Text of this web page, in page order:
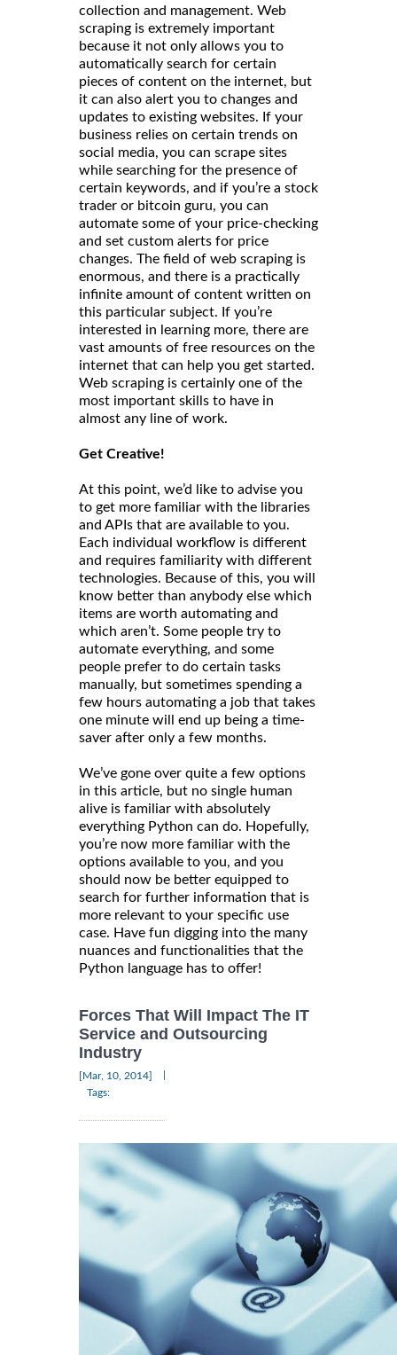
collection and management. Web
scraping is extremely important
because it not only allows you to
automatically search for certain
pieces of content on the internet, but
it can also alert you to changes and
updates to existing websites. If your
business relies on certain trends on
social media, you can scrape sites
while searching for the presence of
certain keywords, and if you’re a stock
trader or bitcoin guru, you can
automate some of your price-checking
and set custom alerts for price
changes. The field of web scraping is
enormous, and there is a practically
infinite amount of content written on
this particular subject. If you’re
interested in learning more, there are
vast amounts of free resources on the
internet that can help you get started.
Web scraping is certainly one of the
most important skills to have in
almost any line of work.
Get Creative!
At this point, we’d like to advise you
to get more familiar with the libraries
and APIs that are available to you.
Each individual workflow is different
and requires familiarity with different
technologies. Because of this, you will
know better than anybody else which
items are worth automating and
which aren’t. Some people try to
automate everything, and some
people prefer to do certain tasks
manually, but sometimes spending a
few hours automating a job that takes
one minute will end up being a time-
saver after only a few months.
We’ve gone over quite a few options
in this article, but no single human
alive is familiar with absolutely
everything Python can do. Hopefully,
you’re now more familiar with the
options available to you, and you
should now be better equipped to
search for further information that is
more relevant to your specific use
case. Have fun digging into the many
nuances and functionalities that the
Python language has to offer!
Forces That Will Impact The IT
Service and Outsourcing
Industry
[Mar, 10, 2014]
Tags: